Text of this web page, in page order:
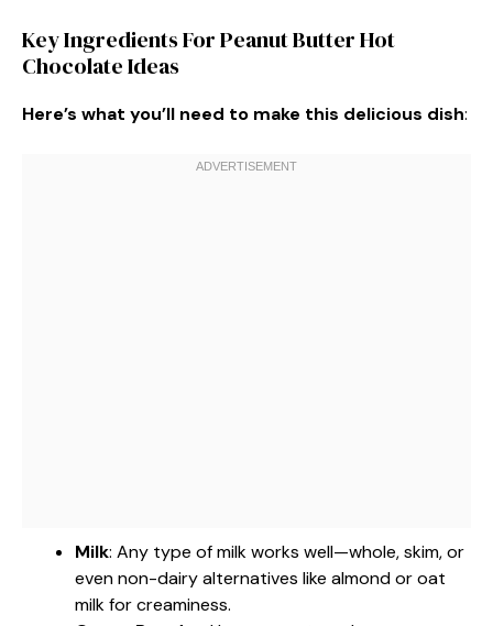
Key Ingredients For Peanut Butter Hot
Chocolate Ideas
Here’s what you’ll need to make this delicious dish:
Milk: Any type of milk works well—whole, skim, or
even non-dairy alternatives like almond or oat
milk for creaminess.